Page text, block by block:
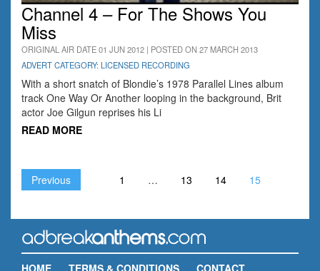
Channel 4 – For The Shows You
Miss
ORIGINAL AIR DATE 01 JUN 2012 | POSTED ON 27 MARCH 2013
ADVERT CATEGORY: LICENSED RECORDING
With a short snatch of Blondie’s 1978 Parallel Lines album
track One Way Or Another looping in the background, Brit
actor Joe Gilgun reprises his Li
READ MORE
Previous 1 … 13 14 15